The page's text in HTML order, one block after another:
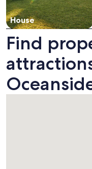
House
Find